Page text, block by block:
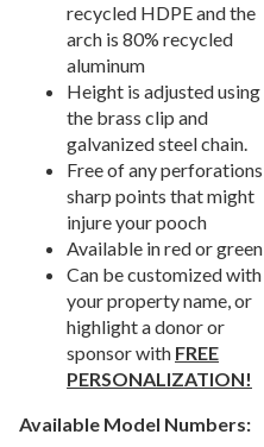
Dog Fountains
Signs & Accessories
8. Fence & Surfacing
Outdoor Fitness
22.
Outdoor Sports
Trash Receptacles
24. Grills, Kitchens & Fire
25.
Bike Racks, Bike
Benches Wholesale
Picnic Tables
Childrens Outdoor
29.Restaurant Indoor
recycled HDPE and the
arch is 80% recycled
aluminum
Height is adjusted using
the brass clip and
galvanized steel chain.
Free of any
sharp points that might
injure your pooch
Available in red or green
Can be customized with
your property name, or
highlight a donor or
sponsor with FREE
PERSONALIZATION!
Available Model Numbers: